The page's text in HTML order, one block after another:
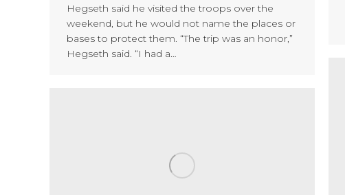
Hegseth said he visited the troops over the
weekend, but he would not name the places or
bases to protect them. “The trip was an honor,”
Hegseth said. “I had a…